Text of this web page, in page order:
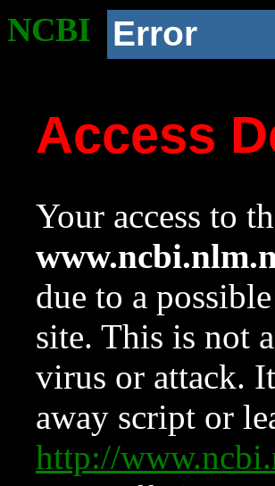
NCBI Error
Access
Your access to
due to a
site. This is not
virus or attack.
away script or
http://